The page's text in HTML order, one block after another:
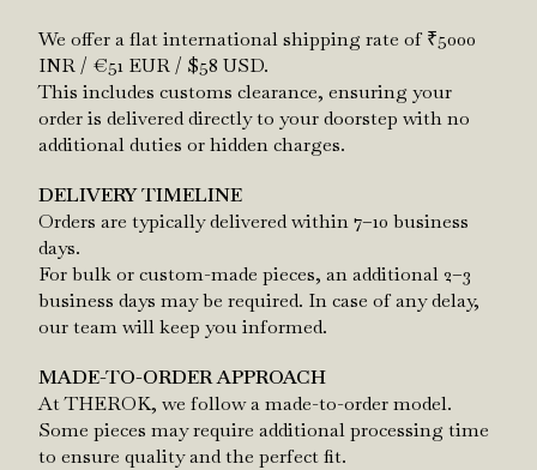
We offer a flat international shipping rate of ₹5000
INR / €51 EUR / $58 USD.
This includes customs clearance, ensuring your
order is delivered directly to your doorstep with no
additional duties or hidden charges.
DELIVERY TIMELINE
Orders are typically delivered within 7–10 business
days.
For bulk or custom-made pieces, an additional 2–3
business days may be required. In case of any delay,
our team will keep you informed.
MADE-TO-ORDER APPROACH
At THEROK, we follow a made-to-order model.
Some pieces may require additional processing time
to ensure quality and the perfect fit.